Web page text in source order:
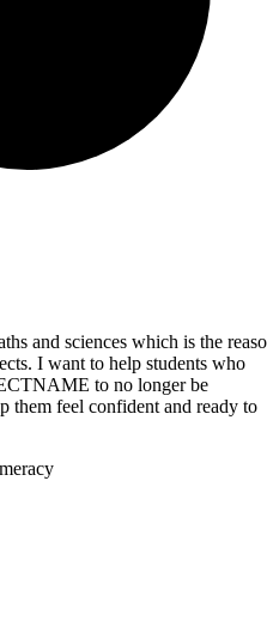
and sciences which is the
I want to help students who
to no longer be
them feel confident and ready to